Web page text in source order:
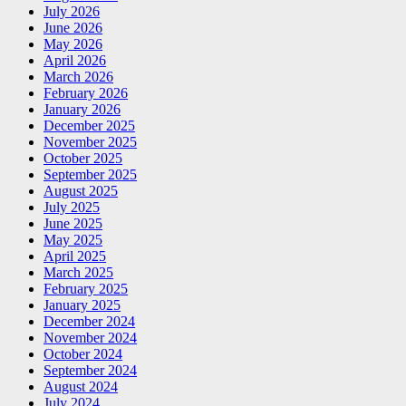
July 2026
June 2026
May 2026
April 2026
March 2026
February 2026
January 2026
December 2025
November 2025
October 2025
September 2025
August 2025
July 2025
June 2025
May 2025
April 2025
March 2025
February 2025
January 2025
December 2024
November 2024
October 2024
September 2024
August 2024
July 2024